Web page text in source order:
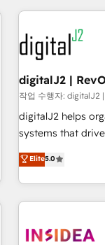
built apps,
results, fast. ⚙️CRM & RevOps: Align all Hubs to your buyer
journey for clean data,
Gen & ABM:
paid media. 👩‍💻Web Design: Build high-performing
websites with UX,
drive results. 🤖AI Strategy: Activate Breeze Agents,
configure
integrations,
digitalJ2 |
작업 수행자: digitalJ2
digitalJ2 helps
systems that drive
accredited
strategic RevOps
execution -
need to thrive. Industries we specialize in: - Manufacturing -
Franchises -
Elite5.0